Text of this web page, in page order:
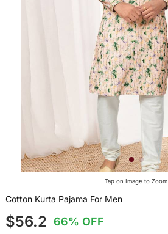
Tap on Image to Zoom
Cotton Kurta Pajama For Men
$56.2 66% OFF